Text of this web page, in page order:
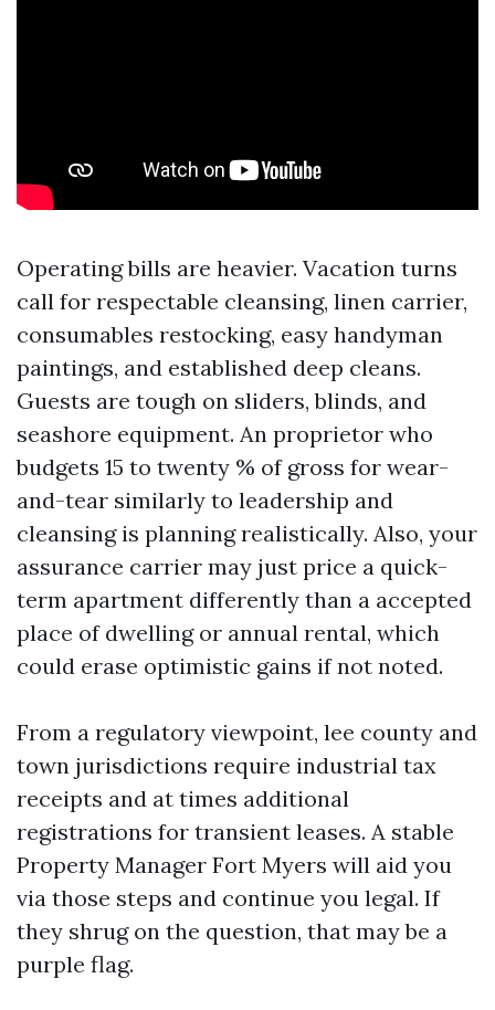
Operating bills are heavier. Vacation turns
call for respectable cleansing, linen carrier,
consumables restocking, easy handyman
paintings, and established deep cleans.
Guests are tough on sliders, blinds, and
seashore equipment. An proprietor who
budgets 15 to twenty % of gross for wear-
and-tear similarly to leadership and
cleansing is planning realistically. Also, your
assurance carrier may just price a quick-
term apartment differently than a accepted
place of dwelling or annual rental, which
could erase optimistic gains if not noted.
From a regulatory viewpoint, lee county and
town jurisdictions require industrial tax
receipts and at times additional
registrations for transient leases. A stable
Property Manager Fort Myers will aid you
via those steps and continue you legal. If
they shrug on the question, that may be a
purple flag.